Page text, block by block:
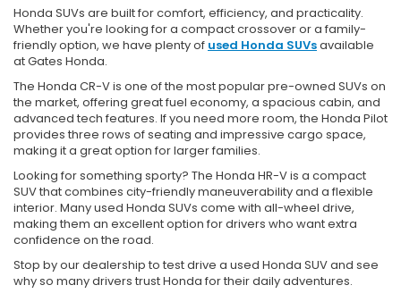
Honda SUVs are built for comfort, efficiency, and practicality.
Whether you're looking for a compact crossover or a family-
friendly option, we have plenty of used Honda SUVsavailable
at Gates Honda.
The Honda CR-V is one of the most popular pre-owned SUVs on
the market, offering great fuel economy, a spacious cabin, and
advanced tech features. If you need more room, the Honda Pilot
provides three rows of seating and impressive cargo space,
making it a great option for larger families.
Looking for something sporty? The Honda HR-V is a compact
SUV that combines city-friendly maneuverability and a flexible
interior. Many used Honda SUVs come with all-wheel drive,
making them an excellent option for drivers who want extra
confidence on the road.
Stop by our dealership to test drive a used Honda SUV and see
why so many drivers trust Honda for their daily adventures.